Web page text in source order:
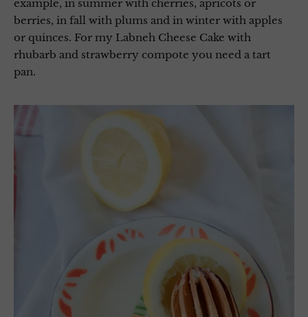
example, in summer with cherries, apricots or
berries, in fall with plums and in winter with apples
or quinces. For my Labneh Cheese Cake with
rhubarb and strawberry compote you need a tart
pan.